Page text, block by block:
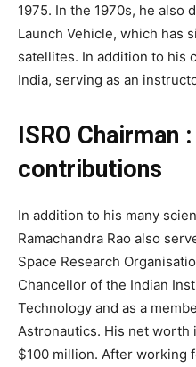
1975. In the 1970s, he also
Launch Vehicle, which has
satellites. In addition to his
India, serving as an
ISRO Chairman
contributions
In addition to his many
Ramachandra Rao also
Space Research
Chancellor of the Indian
Technology and as a
Astronautics. His net worth
$100 million. After working